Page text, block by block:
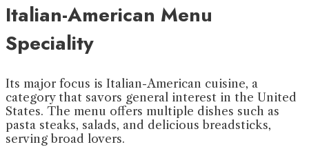
Italian-American Menu
Speciality
Its major focus is Italian-American cuisine, a
category that savors general interest in the United
States. The menu offers multiple dishes such as
pasta steaks, salads, and delicious breadsticks,
serving broad lovers.